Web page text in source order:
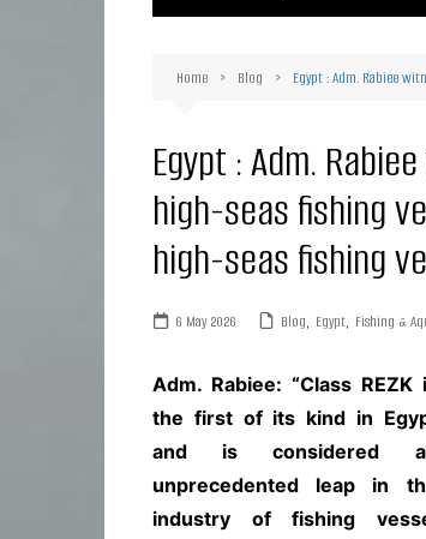
Home Blog Egypt : Adm. Rabiee
Egypt : Adm.
high-seas fishing
high-seas fishing
6 May 2026 Blog, Egypt, Fishing &
Adm. Rabiee: “Class REZK
the first of its kind in
and is considered
unprecedented leap in
industry of fishing